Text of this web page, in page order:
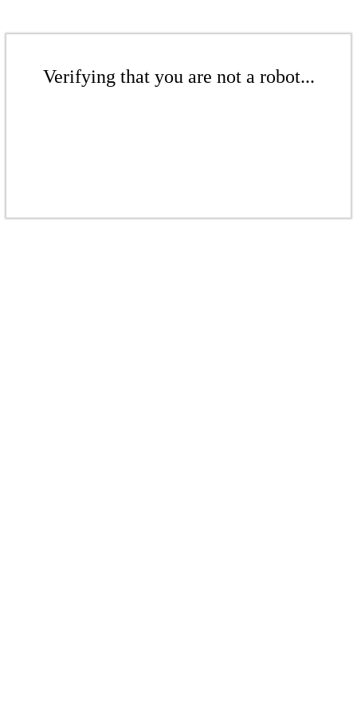
Verifying that you are not a robot...